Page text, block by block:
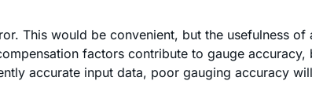
This would be convenient, but the usefulness
factors contribute to gauge
accurate input data, poor gauging accuracy